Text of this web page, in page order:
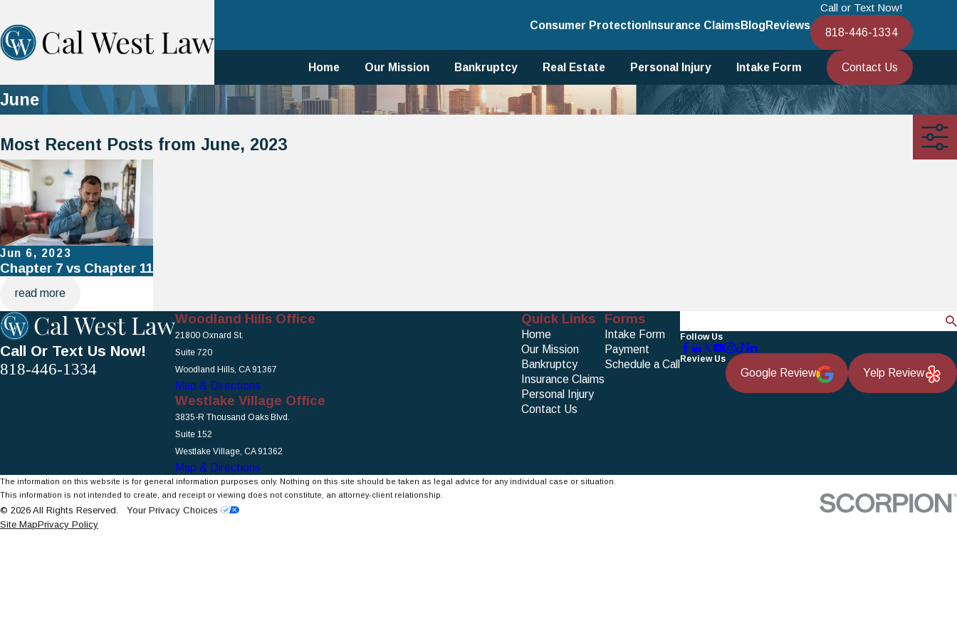
Consumer Protection Insurance ClaimsBlog Reviews
Call or Text Now!
818-446-1334
Home Our Mission Bankruptcy Real Estate Personal Injury Intake Form Contact Us
June
Most Recent Posts from June, 2023
Jun 6, 2023
Chapter 7 vs Chapter 11
read more
Call Or Text Us Now!
818-446-1334
Woodland Hills Office
21800 Oxnard St.
Suite 720
Woodland Hills, CA 91367
Map & Directions
Westlake Village Office
3835-R Thousand Oaks Blvd.
Suite 152
Westlake Village, CA 91362
Map & Directions
Quick Links
Home
Our Mission
Bankruptcy
Insurance Claims
Personal Injury
Contact Us
Forms
Intake Form
Payment
Schedule a Call
Follow Us
Review Us
Google Review Yelp Review
The information on this website is for general information purposes only. Nothing on this site should be taken as legal advice for any individual case or situation.
This information is not intended to create, and receipt or viewing does not constitute, an attorney-client relationship.
© 2026 All Rights Reserved. Your Privacy Choices
Site MapPrivacy Policy